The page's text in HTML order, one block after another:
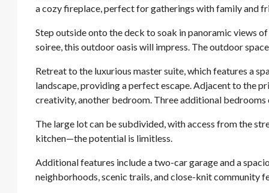
a cozy fireplace, perfect for gatherings with family and
Step outside onto the deck to soak in panoramic views
soiree, this outdoor oasis will impress. The outdoor
Retreat to the luxurious master suite, which features a
landscape, providing a perfect escape. Adjacent to the
creativity, another bedroom. Three additional
The large lot can be subdivided, with access from the
kitchen—the potential is limitless.
Additional features include a two-car garage and a
neighborhoods, scenic trails, and close-knit community